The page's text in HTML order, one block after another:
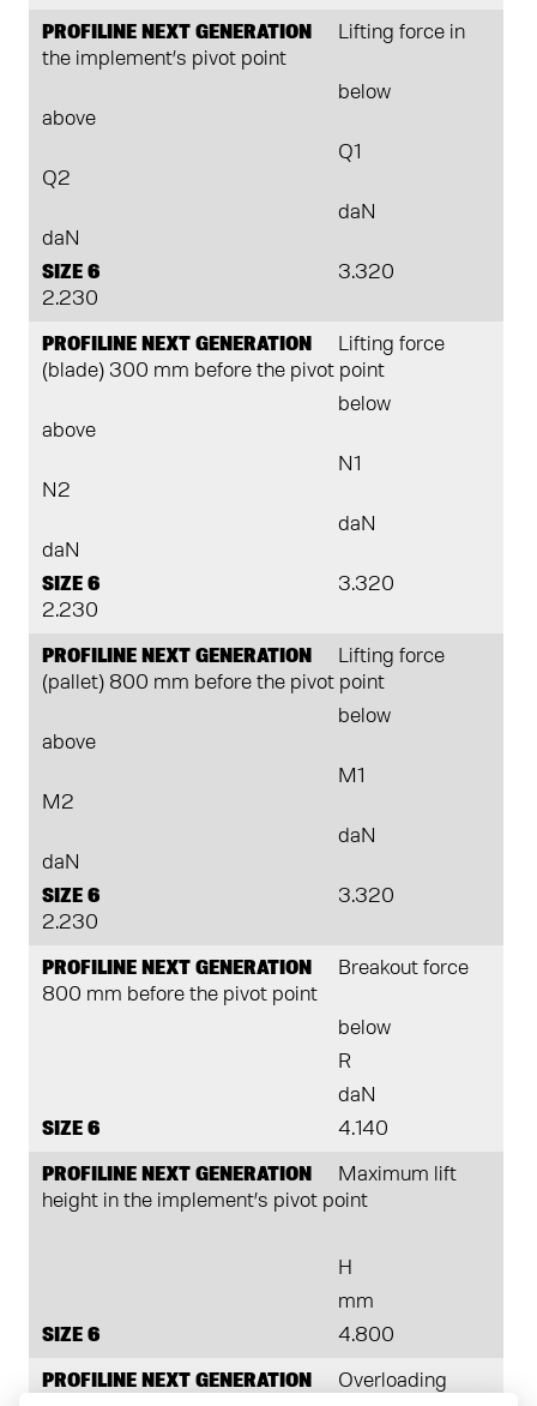
PROFILINE NEXT GENERATION
Lifting force in
the implement’s pivot point
below
above
Q1
Q2
daN
daN
SIZE 6
3.320
2.230
PROFILINE NEXT GENERATION
Lifting force
(blade) 300 mm before the pivot point
below
above
N1
N2
daN
daN
SIZE 6
3.320
2.230
PROFILINE NEXT GENERATION
Lifting force
(pallet) 800 mm before the pivot point
below
above
M1
M2
daN
daN
SIZE 6
3.320
2.230
PROFILINE NEXT GENERATION
Breakout force
800 mm before the pivot point
below
R
daN
SIZE 6
4.140
PROFILINE NEXT GENERATION
Maximum lift
height in the implement’s pivot point
H
mm
SIZE 6
4.800
PROFILINE NEXT GENERATION
Overloading